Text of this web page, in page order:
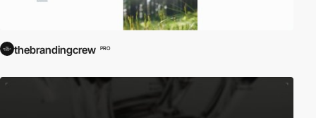
thebrandingcrew PRO